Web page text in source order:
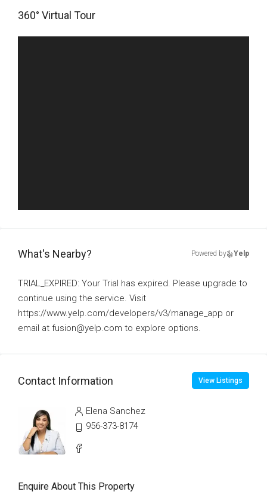
360° Virtual Tour
What's Nearby? Powered by Yelp
TRIAL_EXPIRED: Your Trial has expired. Please upgrade to
continue using the service. Visit
https://www.yelp.com/developers/v3/manage_app or
email at fusion@yelp.com to explore options.
Contact Information View Listings
Elena Sanchez
956-373-8174
Enquire About This Property